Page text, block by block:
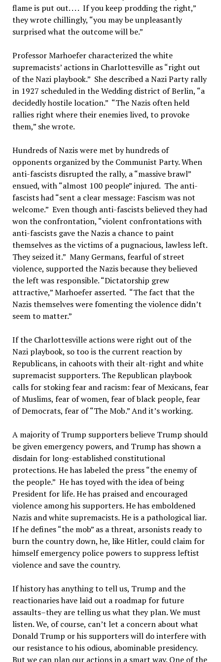
flame is put out. . . . If you keep prodding the right,”
they wrote chillingly, “you may be unpleasantly
surprised what the outcome will be.”
Professor Marhoefer characterized the white
supremacists’ actions in Charlottesville as “right out
of the Nazi playbook.” She described a Nazi Party rally
in 1927 scheduled in the Wedding district of Berlin, “a
decidedly hostile location.” “The Nazis often held
rallies right where their enemies lived, to provoke
them,” she wrote.
Hundreds of Nazis were met by hundreds of
opponents organized by the Communist Party. When
anti-fascists disrupted the rally, a “massive brawl”
ensued, with “almost 100 people” injured. The anti-
fascists had “sent a clear message: Fascism was not
welcome.” Even though anti-fascists believed they had
won the confrontation, “violent confrontations with
anti-fascists gave the Nazis a chance to paint
themselves as the victims of a pugnacious, lawless left.
They seized it.” Many Germans, fearful of street
violence, supported the Nazis because they believed
the left was responsible. “Dictatorship grew
attractive,” Marhoefer asserted. “The fact that the
Nazis themselves were fomenting the violence didn’t
seem to matter.”
If the Charlottesville actions were right out of the
Nazi playbook, so too is the current reaction by
Republicans, in cahoots with their alt-right and white
supremacist supporters. The Republican playbook
calls for stoking fear and racism: fear of Mexicans, fear
of Muslims, fear of women, fear of black people, fear
of Democrats, fear of “The Mob.” And it’s working.
A majority of Trump supporters believe Trump should
be given emergency powers, and Trump has shown a
disdain for long-established constitutional
protections. He has labeled the press “the enemy of
the people.” He has toyed with the idea of being
President for life. He has praised and encouraged
violence among his supporters. He has emboldened
Nazis and white supremacists. He is a pathological liar.
If he defines “the mob” as a threat, arsonists ready to
burn the country down, he, like Hitler, could claim for
himself emergency police powers to suppress leftist
violence and save the country.
If history has anything to tell us, Trump and the
reactionaries have laid out a roadmap for future
assaults–they are telling us what they plan. We must
listen. We, of course, can’t let a concern about what
Donald Trump or his supporters will do interfere with
our resistance to his odious, abominable presidency.
But we can plan our actions in a smart way. One of the